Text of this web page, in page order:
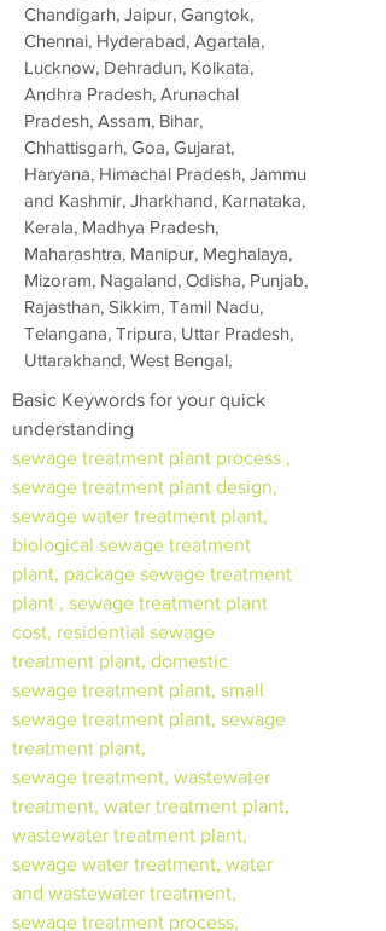
Chandigarh, Jaipur, Gangtok,
Chennai, Hyderabad, Agartala,
Lucknow, Dehradun, Kolkata,
Andhra Pradesh, Arunachal
Pradesh, Assam, Bihar,
Chhattisgarh, Goa, Gujarat,
Haryana, Himachal Pradesh, Jammu
and Kashmir, Jharkhand, Karnataka,
Kerala, Madhya Pradesh,
Maharashtra, Manipur, Meghalaya,
Mizoram, Nagaland, Odisha, Punjab,
Rajasthan, Sikkim, Tamil Nadu,
Telangana, Tripura, Uttar Pradesh,
Uttarakhand, West Bengal,
Basic Keywords for your quick
understanding
sewage treatment plant process ,
sewage treatment plant design,
sewage water treatment plant,
biological sewage treatment
plant, package sewage treatment
plant , sewage treatment plant
cost, residential sewage
treatment plant, domestic
sewage treatment plant, small
sewage treatment plant, sewage
treatment plant,
sewage treatment, wastewater
treatment, water treatment plant,
wastewater treatment plant,
sewage water treatment, water
and wastewater treatment,
sewage treatment process,